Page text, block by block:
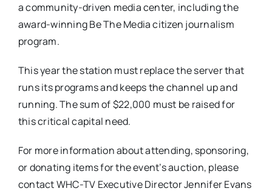
a community-driven media center, including the
award-winning Be The Media citizen journalism
program.
This year the station must replace the server that
runs its programs and keeps the channel up and
running. The sum of $22,000 must be raised for
this critical capital need.
For more information about attending, sponsoring,
or donating items for the event’s auction, please
contact WHC-TV Executive Director Jennifer Evans